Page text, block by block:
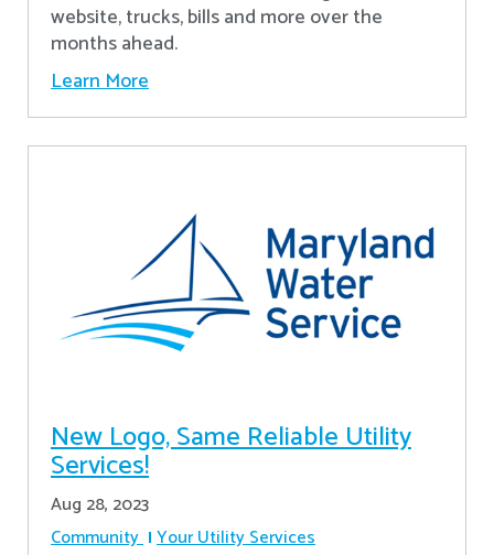
website, trucks, bills and more over the
months ahead.
Learn More
New Logo, Same Reliable Utility
Services!
Aug 28, 2023
Community Your Utility Services